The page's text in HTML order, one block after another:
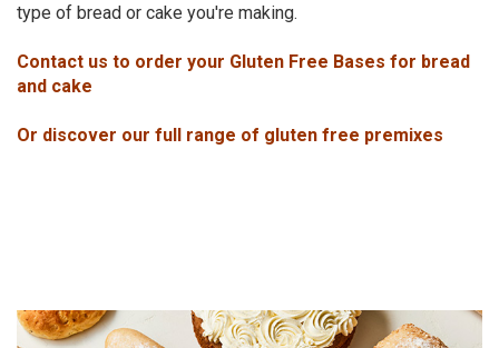
type of bread or cake you're making.
Contact us to order your Gluten Free Bases for bread
and cake
Or discover our full range of gluten free premixes